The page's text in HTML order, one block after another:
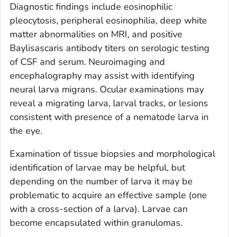
Diagnostic findings include eosinophilic
pleocytosis, peripheral eosinophilia, deep white
matter abnormalities on MRI, and positive
Baylisascaris antibody titers on serologic testing
of CSF and serum. Neuroimaging and
encephalography may assist with identifying
neural larva migrans. Ocular examinations may
reveal a migrating larva, larval tracks, or lesions
consistent with presence of a nematode larva in
the eye.
Examination of tissue biopsies and morphological
identification of larvae may be helpful, but
depending on the number of larva it may be
problematic to acquire an effective sample (one
with a cross-section of a larva). Larvae can
become encapsulated within granulomas.